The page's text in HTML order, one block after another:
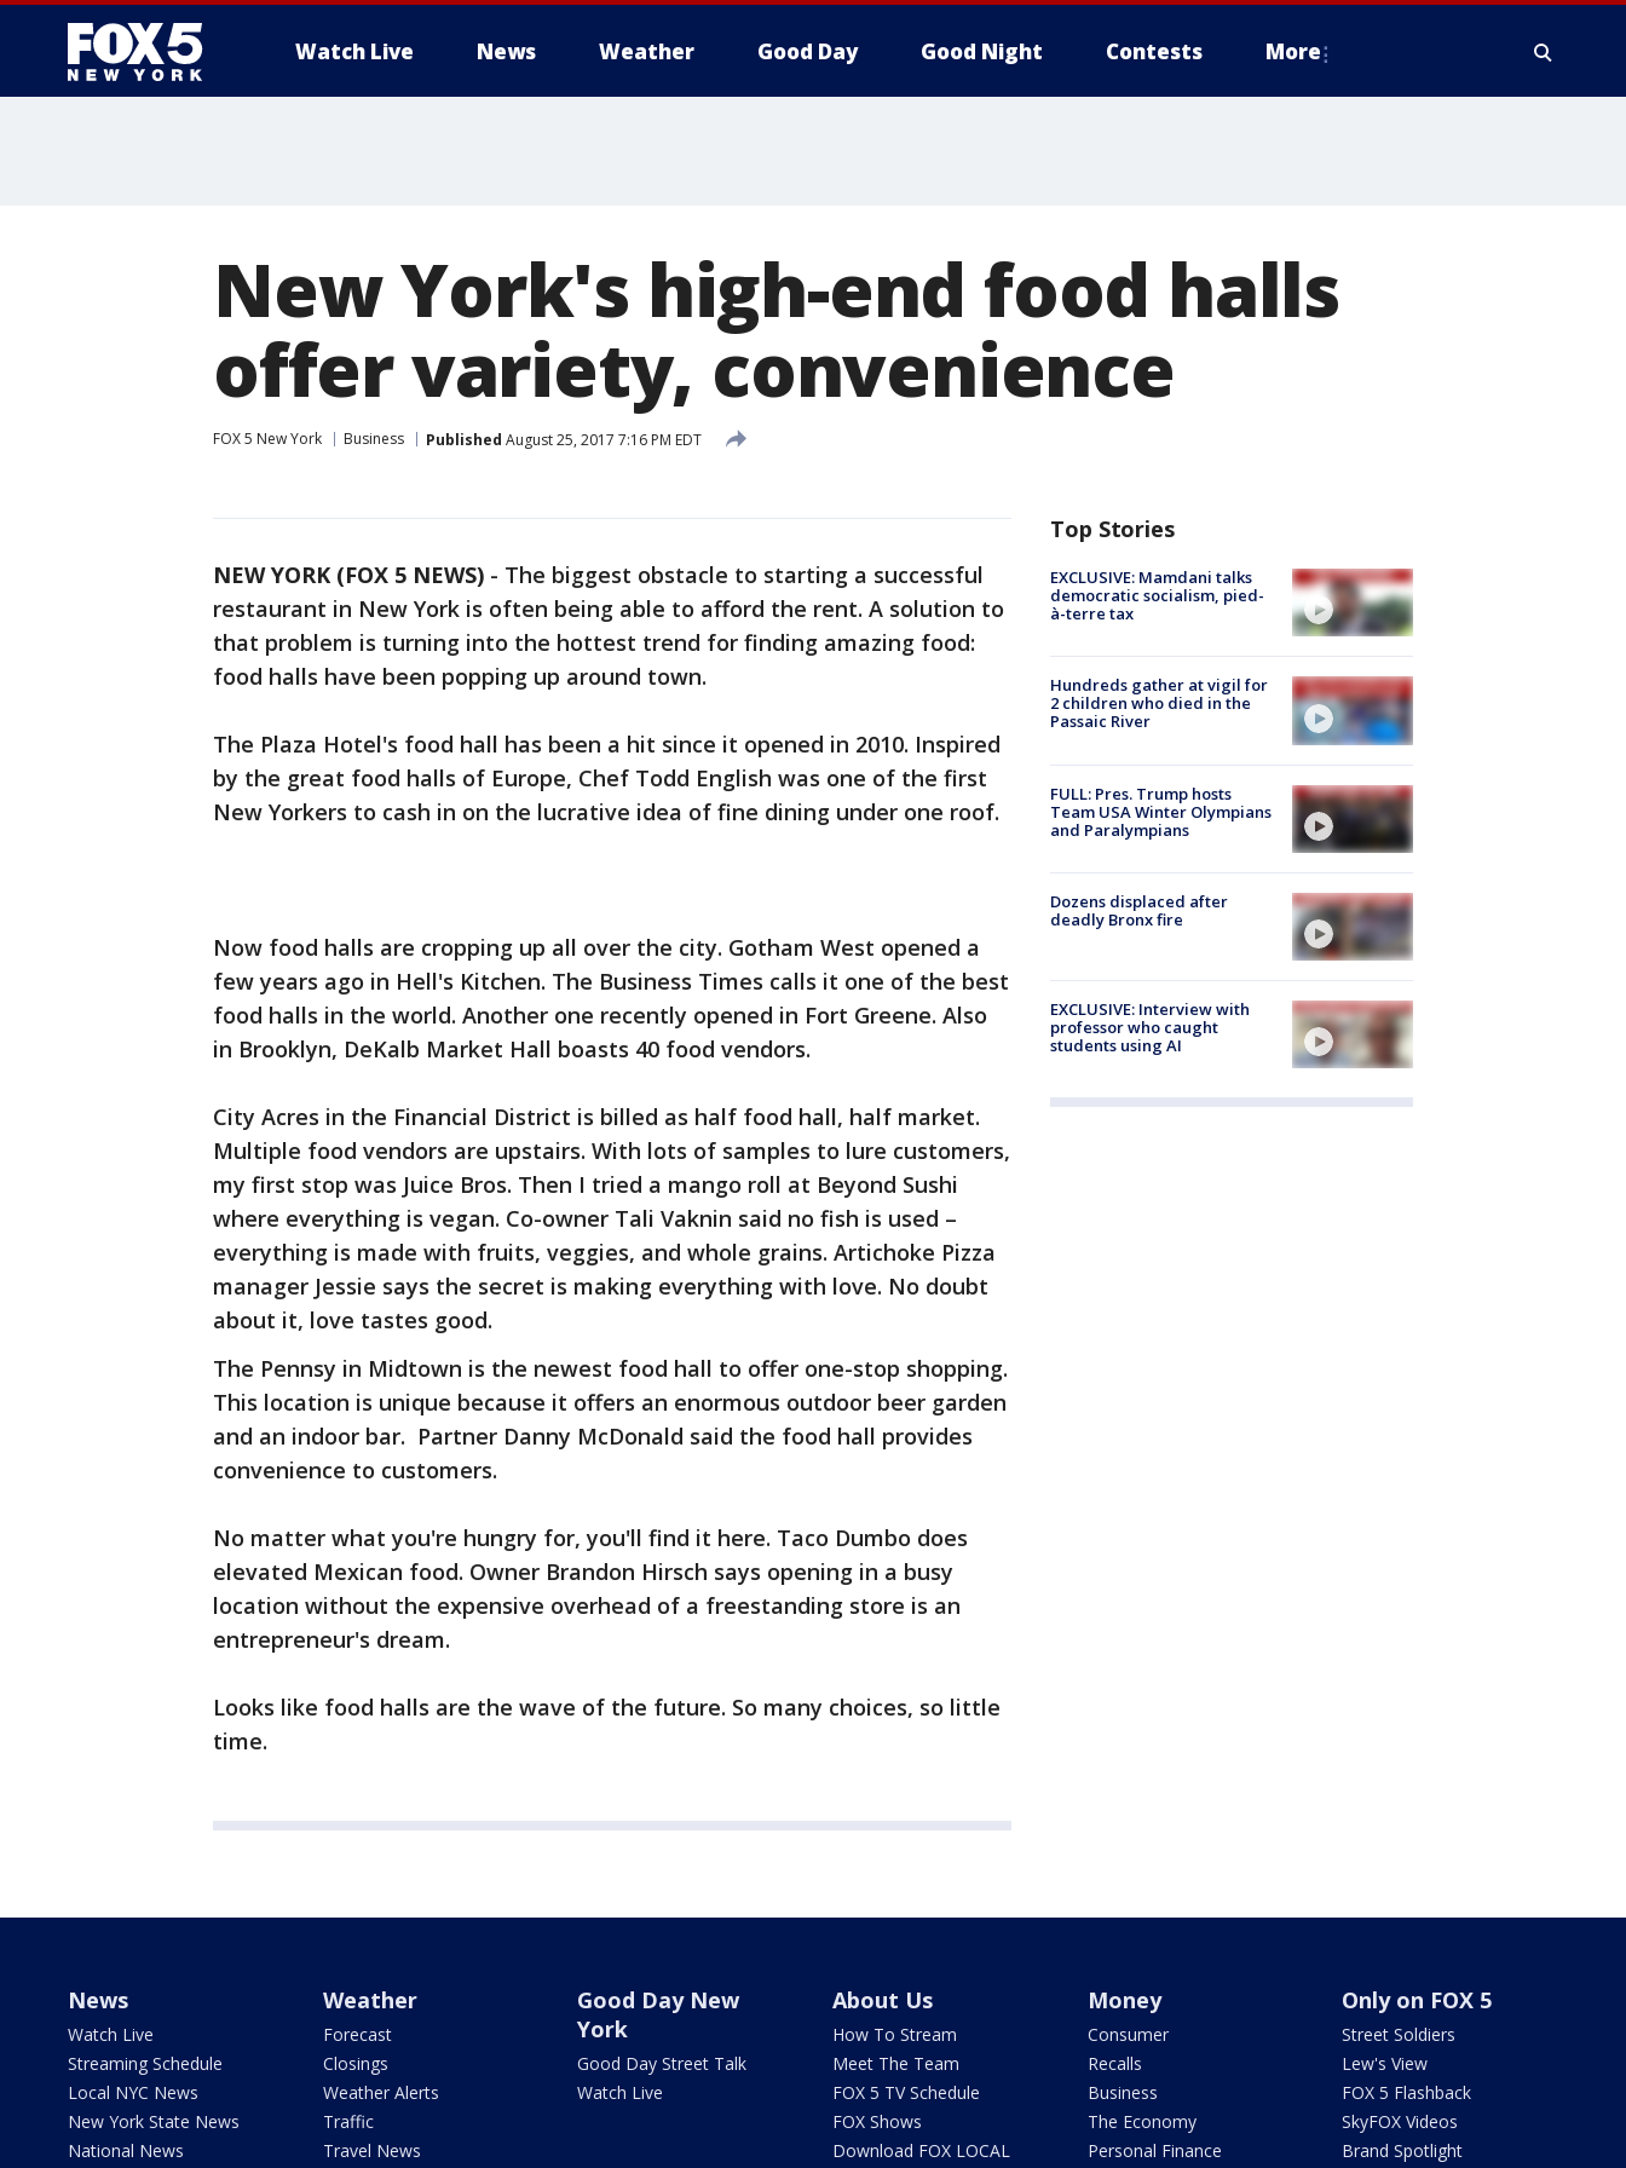
Watch Live News Weather Good Day Good Night Contests More
New York's high-end food halls
offer variety, convenience
FOX 5 New York Business Published August 25, 2017 7:16 PM EDT
NEW YORK (FOX 5 NEWS) - The biggest obstacle to starting a successful
restaurant in New York is often being able to afford the rent. A solution to
that problem is turning into the hottest trend for finding amazing food:
food halls have been popping up around town.
The Plaza Hotel's food hall has been a hit since it opened in 2010. Inspired
by the great food halls of Europe, Chef Todd English was one of the first
New Yorkers to cash in on the lucrative idea of fine dining under one roof.
Now food halls are cropping up all over the city. Gotham West opened a
few years ago in Hell's Kitchen. The Business Times calls it one of the best
food halls in the world. Another one recently opened in Fort Greene. Also
in Brooklyn, DeKalb Market Hall boasts 40 food vendors.
City Acres in the Financial District is billed as half food hall, half market.
Multiple food vendors are upstairs. With lots of samples to lure customers,
my first stop was Juice Bros. Then I tried a mango roll at Beyond Sushi
where everything is vegan. Co-owner Tali Vaknin said no fish is used –
everything is made with fruits, veggies, and whole grains. Artichoke Pizza
manager Jessie says the secret is making everything with love. No doubt
about it, love tastes good.
The Pennsy in Midtown is the newest food hall to offer one-stop shopping.
This location is unique because it offers an enormous outdoor beer garden
and an indoor bar. Partner Danny McDonald said the food hall provides
convenience to customers.
No matter what you're hungry for, you'll find it here. Taco Dumbo does
elevated Mexican food. Owner Brandon Hirsch says opening in a busy
location without the expensive overhead of a freestanding store is an
entrepreneur's dream.
Looks like food halls are the wave of the future. So many choices, so little
time.
Top Stories
EXCLUSIVE: Mamdani talks
democratic socialism, pied-
à-terre tax
Hundreds gather at vigil for
2 children who died in the
Passaic River
FULL: Pres. Trump hosts
Team USA Winter Olympians
and Paralympians
Dozens displaced after
deadly Bronx fire
EXCLUSIVE: Interview with
professor who caught
students using AI
News
Watch Live
Streaming Schedule
Local NYC News
New York State News
National News
Weather
Forecast
Closings
Weather Alerts
Traffic
Travel News
Good Day New
York
Good Day Street Talk
Watch Live
About Us
How To Stream
Meet The Team
FOX 5 TV Schedule
FOX Shows
Download FOX LOCAL
Money
Consumer
Recalls
Business
The Economy
Personal Finance
Only on FOX 5
Street Soldiers
Lew's View
FOX 5 Flashback
SkyFOX Videos
Brand Spotlight